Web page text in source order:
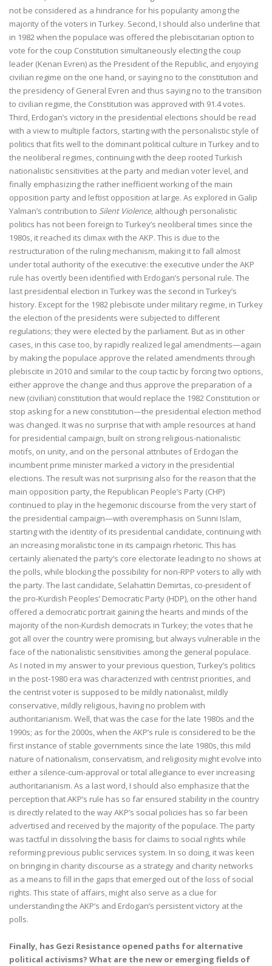
not be considered as a hindrance for his popularity among the
majority of the voters in Turkey. Second, I should also underline that
in 1982 when the populace was offered the plebiscitarian option to
vote for the coup Constitution simultaneously electing the coup
leader (Kenan Evren) as the President of the Republic, and enjoying
civilian regime on the one hand, or saying no to the constitution and
the presidency of General Evren and thus saying no to the transition
to civilian regime, the Constitution was approved with 91.4 votes.
Third, Erdogan’s victory in the presidential elections should be read
with a view to multiple factors, starting with the personalistic style of
politics that fits well to the dominant political culture in Turkey and to
the neoliberal regimes, continuing with the deep rooted Turkish
nationalistic sensitivities at the party and median voter level, and
finally emphasizing the rather inefficient working of the main
opposition party and leftist opposition at large. As explored in Galip
Yalman’s contribution to Silent Violence, although personalistic
politics has not been foreign to Turkey’s neoliberal times since the
1980s, it reached its climax with the AKP. This is due to the
restructuration of the ruling mechanism, making it to fall almost
under total authority of the executive: the executive under the AKP
rule has overtly been identified with Erdogan’s personal rule. The
last presidential election in Turkey was the second in Turkey’s
history. Except for the 1982 plebiscite under military regime, in Turkey
the election of the presidents were subjected to different
regulations; they were elected by the parliament. But as in other
cases, in this case too, by rapidly realized legal amendments—again
by making the populace approve the related amendments through
plebiscite in 2010 and similar to the coup tactic by forcing two options,
either approve the change and thus approve the preparation of a
new (civilian) constitution that would replace the 1982 Constitution or
stop asking for a new constitution—the presidential election method
was changed. It was no surprise that with ample resources at hand
for presidential campaign, built on strong religious-nationalistic
motifs, on unity, and on the personal attributes of Erdogan the
incumbent prime minister marked a victory in the presidential
elections. The result was not surprising also for the reason that the
main opposition party, the Republican People’s Party (CHP)
continued to play in the hegemonic discourse from the very start of
the presidential campaign—with overemphasis on Sunni Islam,
starting with the identity of its presidential candidate, continuing with
an increasing moralistic tone in its campaign rhetoric. This has
certainly alienated the party’s core electorate leading to no shows at
the polls, while blocking the possibility for non-RPP voters to ally with
the party. The last candidate, Selahattin Demirtas, co-president of
the pro-Kurdish Peoples’ Democratic Party (HDP), on the other hand
offered a democratic portrait gaining the hearts and minds of the
majority of the non-Kurdish democrats in Turkey; the votes that he
got all over the country were promising, but always vulnerable in the
face of the nationalistic sensitivities among the general populace.
As I noted in my answer to your previous question, Turkey’s politics
in the post-1980 era was characterized with centrist priorities, and
the centrist voter is supposed to be mildly nationalist, mildly
conservative, mildly religious, having no problem with
authoritarianism. Well, that was the case for the late 1980s and the
1990s; as for the 2000s, when the AKP’s rule is considered to be the
first instance of stable governments since the late 1980s, this mild
nature of nationalism, conservatism, and religiosity might evolve into
either a silence-cum-approval or total allegiance to ever increasing
authoritarianism. As a last word, I should also emphasize that the
perception that AKP’s rule has so far ensured stability in the country
is directly related to the way AKP’s social policies has so far been
advertised and received by the majority of the populace. The party
was tactful in dissolving the basis for claims to social rights while
reforming previous public services system. In so doing, it was keen
on bringing in charity discourse as a strategy and charity networks
as a means to fill in the gaps that emerged out of the loss of social
rights. This state of affairs, might also serve as a clue for
understanding the AKP’s and Erdogan’s persistent victory at the
polls.
Finally, has Gezi Resistance opened paths for alternative
political activisms? What are the new or emerging fields of